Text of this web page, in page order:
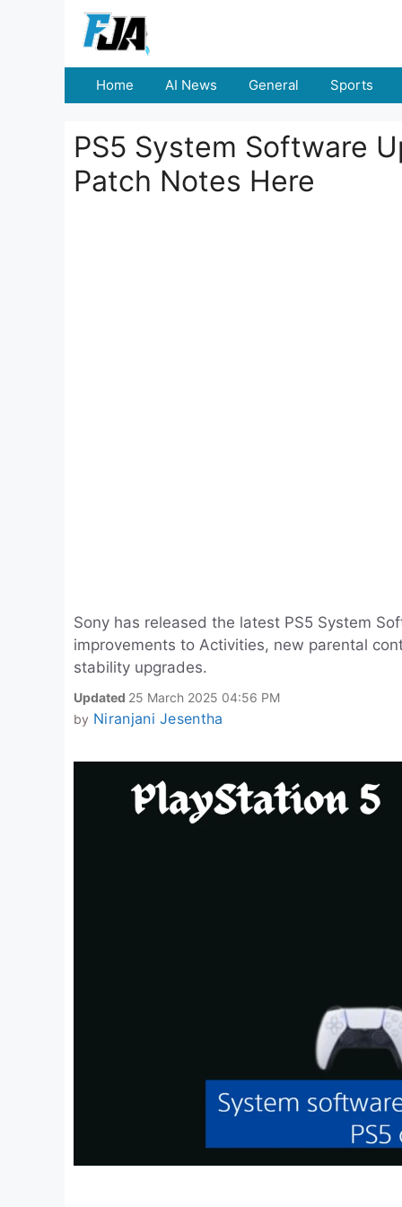
Home AI News General Sports
PS5 System Software
Patch Notes Here
Sony has released the latest PS5 System
improvements to Activities, new parental
stability upgrades.
Updated 25 March 2025 04:56 PM
by Niranjani Jesentha